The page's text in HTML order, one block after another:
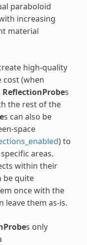
paraboloid
increasing
material
high-quality
cost (when
ReflectionProbes
the rest of the
s can also be
space
) to
areas.
within their
be quite
once with the
leave them as-is.
s only